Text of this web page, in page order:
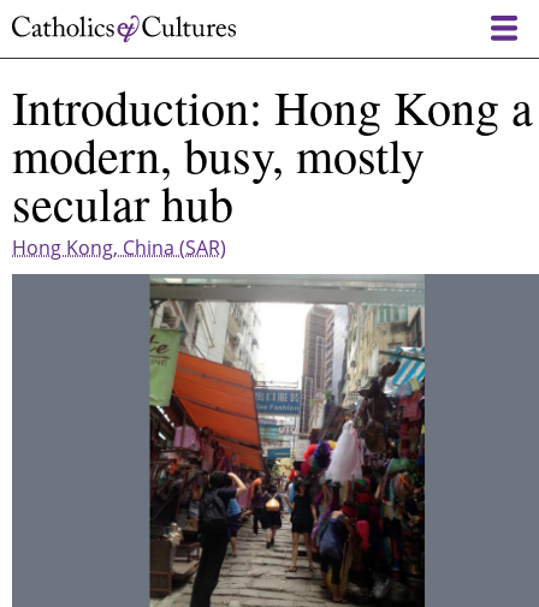
Skip
content
Introduction: Hong Kong a
modern, busy, mostly
secular hub
Hong Kong, China (SAR)